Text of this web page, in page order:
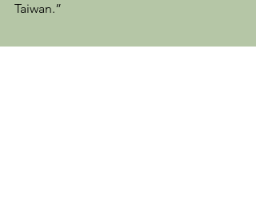
Taiwan.”